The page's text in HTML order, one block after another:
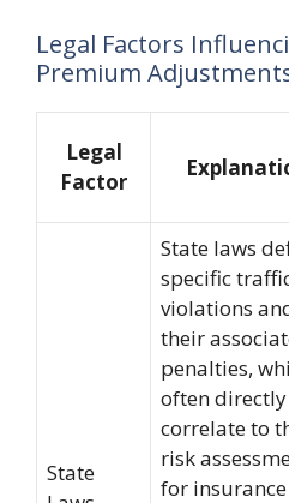
Legal Factors
Premium
Legal
Factor
State
State laws
specific
violations
their
penalties,
often directly
correlate to
risk
for insurance